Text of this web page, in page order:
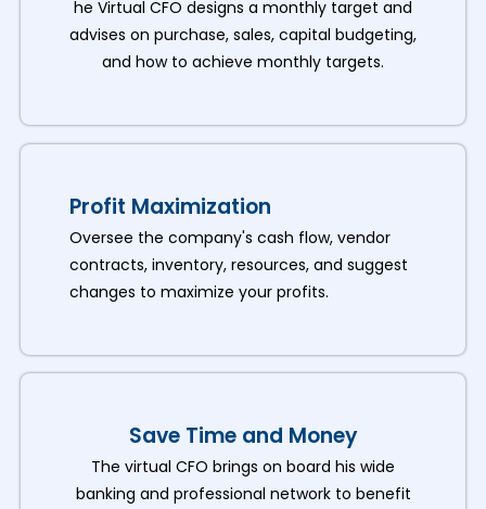
he Virtual CFO designs a monthly target and
advises on purchase, sales, capital budgeting,
and how to achieve monthly targets.
Profit Maximization
Oversee the company's cash flow, vendor
contracts, inventory, resources, and suggest
changes to maximize your profits.
Save Time and Money
The virtual CFO brings on board his wide
banking and professional network to benefit